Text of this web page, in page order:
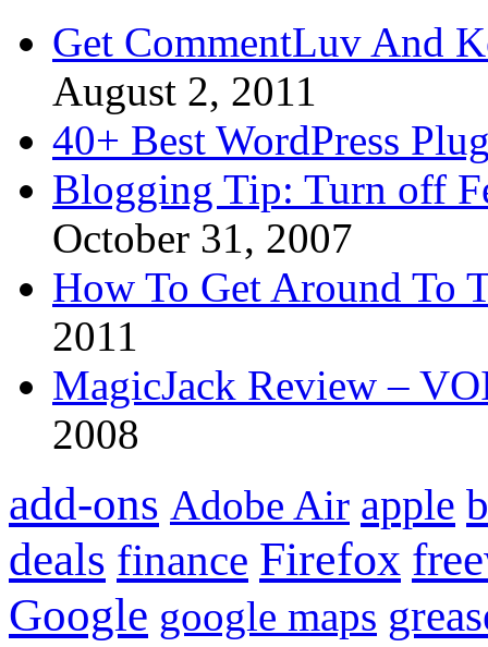
Get CommentLuv And
August 2, 2011
40+ Best WordPress
Blogging Tip: Turn off
October 31, 2007
How To Get Around To
2011
MagicJack Review –
2008
add-ons Adobe Air apple
deals finance Firefox
Google google maps